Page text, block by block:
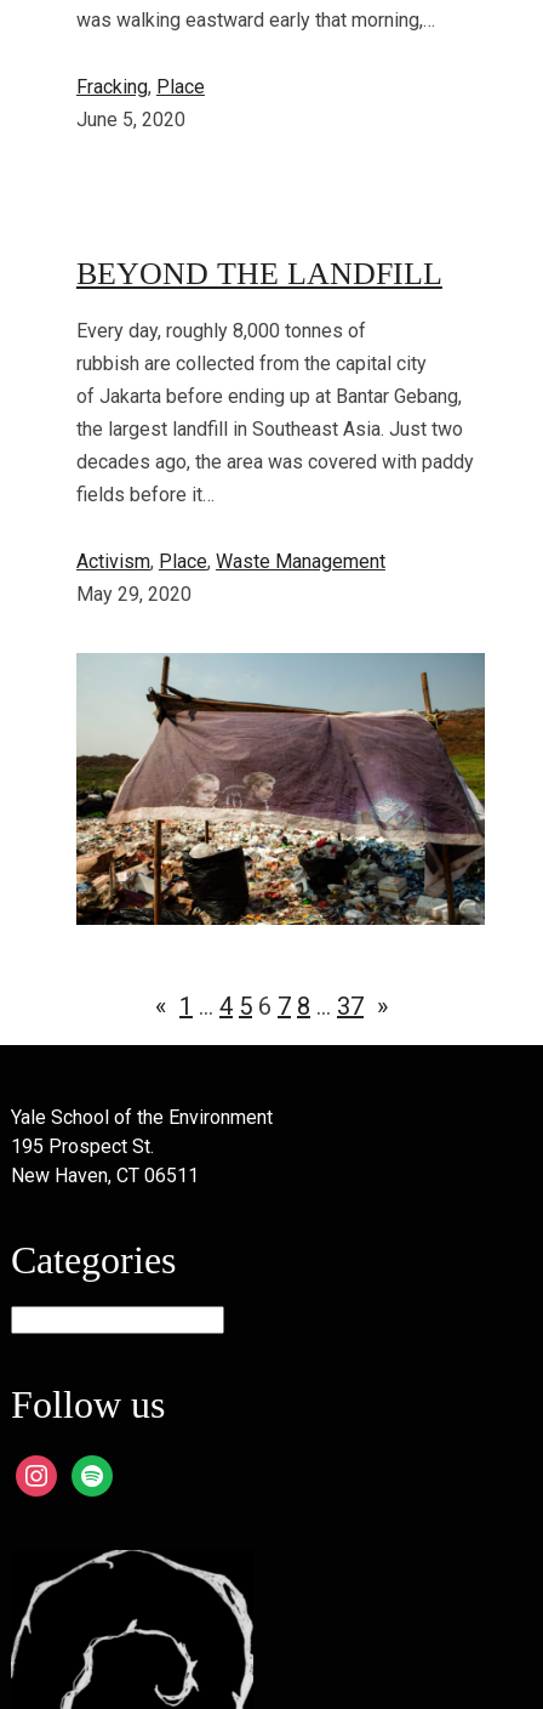
was walking eastward early that morning,…
Fracking, Place
June 5, 2020
BEYOND THE LANDFILL
Every day, roughly 8,000 tonnes of
rubbish are collected from the capital city
of Jakarta before ending up at Bantar Gebang,
the largest landfill in Southeast Asia. Just two
decades ago, the area was covered with paddy
fields before it…
Activism, Place, Waste Management
May 29, 2020
« 1 … 4 5 6 7 8 … 37 »
Yale School of the Environment
195 Prospect St.
New Haven, CT 06511
Categories
Follow us
instagram
spotify